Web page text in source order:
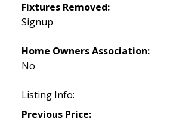
Fixtures Removed:
Signup
Home Owners Association:
No
Listing Info:
Previous Price: